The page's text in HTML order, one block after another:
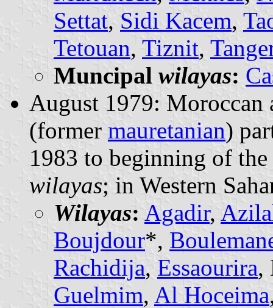
Settat, Sidi Kacem,
Tetouan, Tiznit,
Muncipal wilayas:
August 1979: Moroccan
(former mauretanian)
1983 to beginning of
wilayas; in Western
Wilayas: Agadir,
Boujdour*,
Rachidija, Essaourira,
Guelmim, Al Hoceima